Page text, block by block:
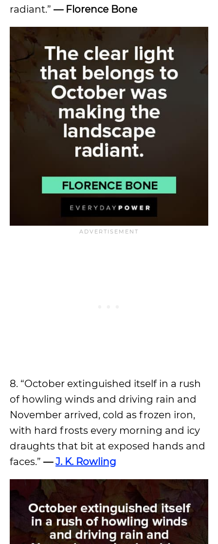
radiant.” — Florence Bone
8. “October extinguished itself in a rush
of howling winds and driving rain and
November arrived, cold as frozen iron,
with hard frosts every morning and icy
draughts that bit at exposed hands and
faces.” —J. K. Rowling